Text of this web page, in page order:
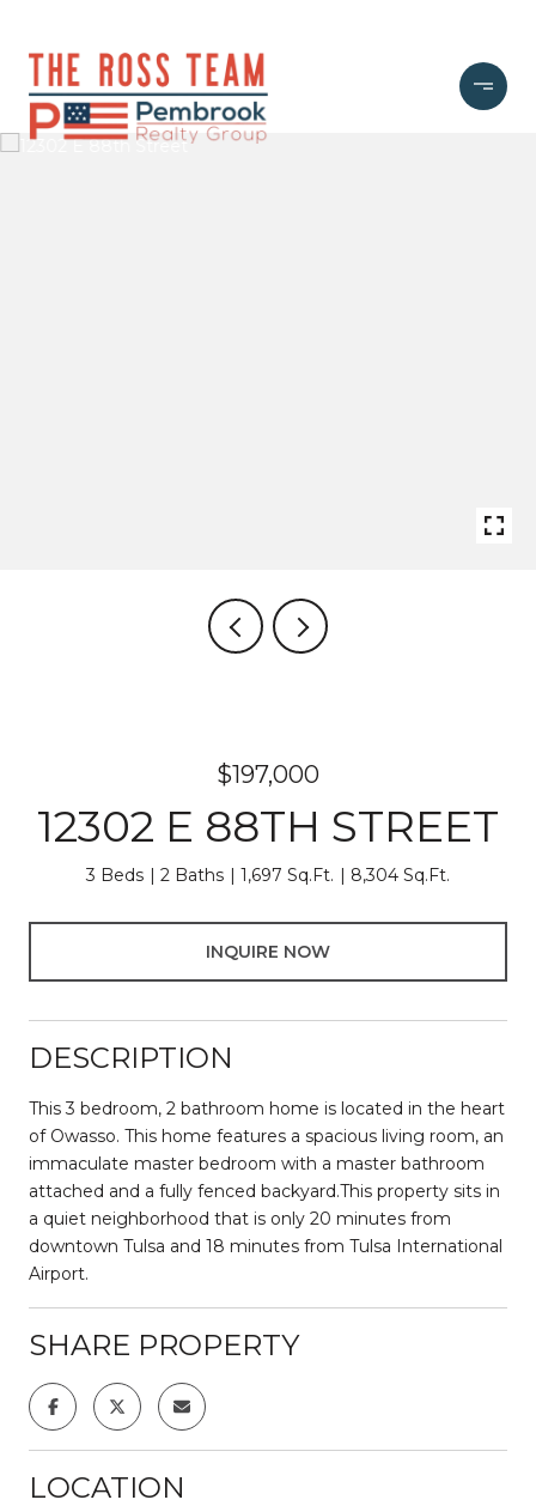
$197,000
12302 E 88TH STREET
3 Beds 2 Baths 1,697 Sq.Ft. 8,304 Sq.Ft.
INQUIRE NOW
DESCRIPTION
This 3 bedroom, 2 bathroom home is located in the heart
of Owasso. This home features a spacious living room, an
immaculate master bedroom with a master bathroom
attached and a fully fenced backyard.This property sits in
a quiet neighborhood that is only 20 minutes from
downtown Tulsa and 18 minutes from Tulsa International
Airport.
SHARE PROPERTY
LOCATION